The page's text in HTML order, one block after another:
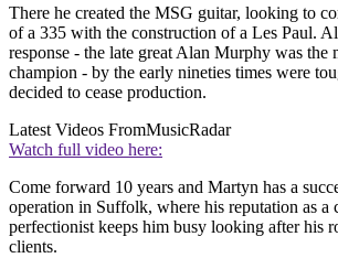
There he created the MSG guitar, looking to
of a 335 with the construction of a Les Paul.
response - the late great Alan Murphy was the
champion - by the early nineties times were
decided to cease production.
Latest Videos FromMusicRadar
Watch full video here:
Come forward 10 years and Martyn has a
operation in Suffolk, where his reputation as a
perfectionist keeps him busy looking after his
clients.